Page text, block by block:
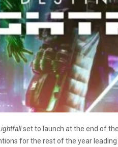
set to launch at the end of
for the rest of the year leading